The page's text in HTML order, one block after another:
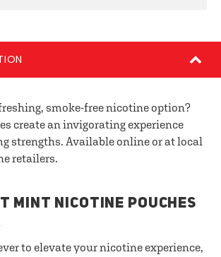
smoke-free nicotine option?
create an invigorating experience
strengths. Available online or at local
retailers.
MINT NICOTINE POUCHES
to elevate your nicotine experience,